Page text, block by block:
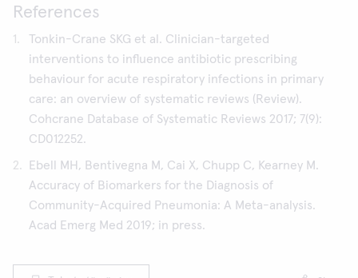
References
Tonkin-Crane SKG et al. Clinician-targeted
interventions to influence antibiotic prescribing
behaviour for acute respiratory infections in primary
care: an overview of systematic reviews (Review).
Cohcrane Database of Systematic Reviews 2017; 7(9):
CD012252.
Ebell MH, Bentivegna M, Cai X, Chupp C, Kearney M.
Accuracy of Biomarkers for the Diagnosis of
Community-Acquired Pneumonia: A Meta-analysis.
Acad Emerg Med 2019; in press.